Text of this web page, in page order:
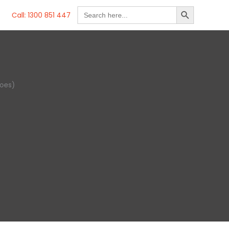
Call: 1300 851 447
Search
for:
SEARCH BUTTON